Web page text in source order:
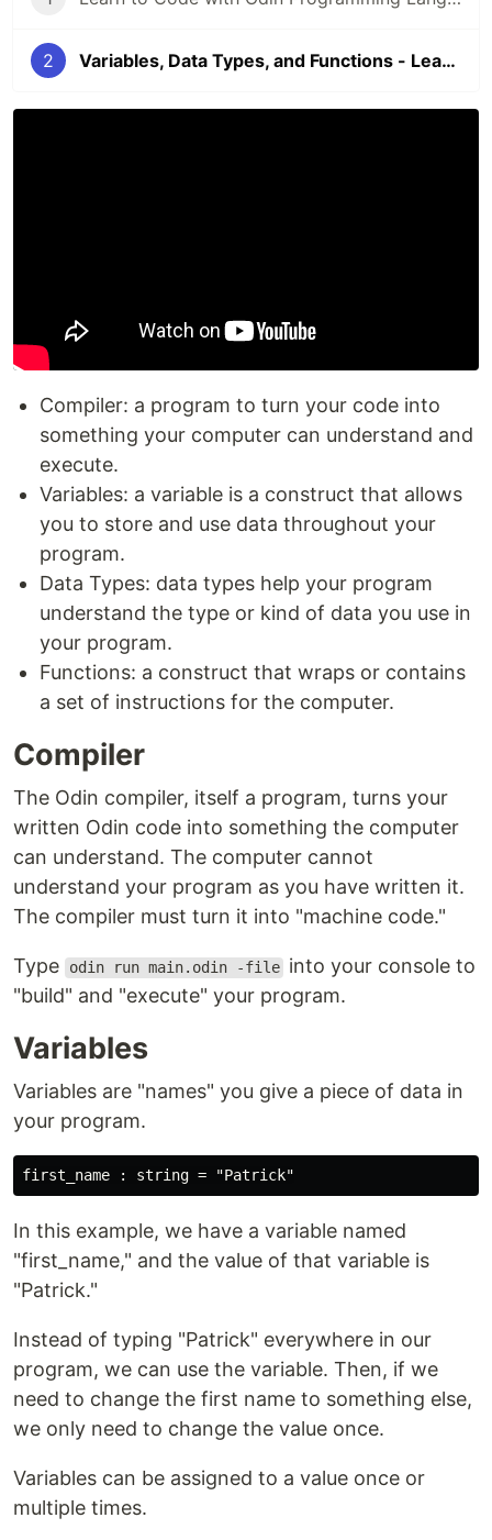
2 Variables, Data Types, and Functions - Learn to Code Part 2
Compiler: a program to turn your code into
something your computer can understand and
execute.
Variables: a variable is a construct that allows
you to store and use data throughout your
program.
Data Types: data types help your program
understand the type or kind of data you use in
your program.
Functions: a construct that wraps or contains
a set of instructions for the computer.
Compiler
The Odin compiler, itself a program, turns your
written Odin code into something the computer
can understand. The computer cannot
understand your program as you have written it.
The compiler must turn it into "machine code."
Type odin run main.odin -file into your console to
"build" and "execute" your program.
Variables
Variables are "names" you give a piece of data in
your program.
In this example, we have a variable named
"first_name," and the value of that variable is
"Patrick."
Instead of typing "Patrick" everywhere in our
program, we can use the variable. Then, if we
need to change the first name to something else,
we only need to change the value once.
Variables can be assigned to a value once or
multiple times.